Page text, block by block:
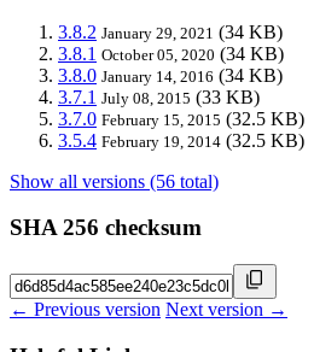
3.8.2 January 29, 2021 (34 KB)
3.8.1 October 05, 2020 (34 KB)
3.8.0 January 14, 2016 (34 KB)
3.7.1 July 08, 2015 (33 KB)
3.7.0 February 15, 2015 (32.5 KB)
3.5.4 February 19, 2014 (32.5 KB)
Show all versions (56 total)
SHA 256 checksum
← Previous version Next version →